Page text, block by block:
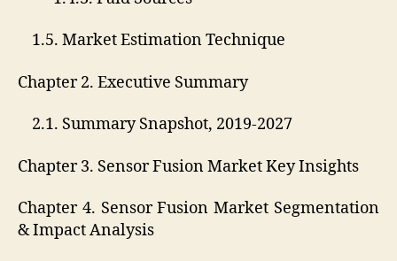
1.5. Market Estimation Technique
Chapter 2. Executive Summary
2.1. Summary Snapshot, 2019-2027
Chapter 3. Sensor Fusion Market Key Insights
Chapter 4. Sensor Fusion Market Segmentation
& Impact Analysis